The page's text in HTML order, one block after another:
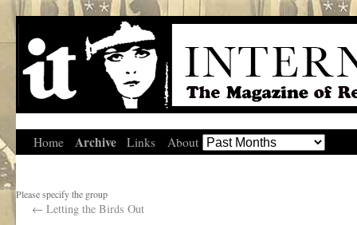
Home Archive Links About
Please specify the group
← Letting the Birds Out